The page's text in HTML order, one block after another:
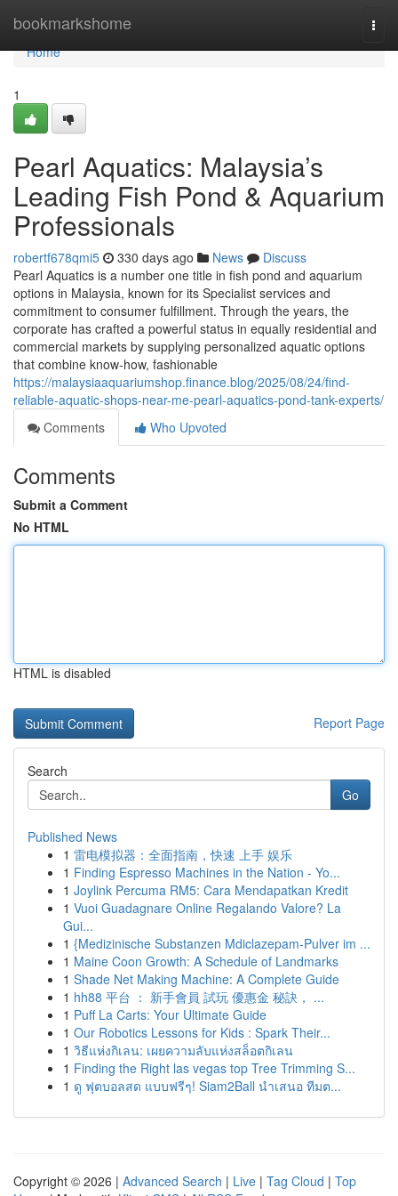
bookmarkshome
Home
Home
1
Pearl Aquatics: Malaysia’s
Leading Fish Pond & Aquarium
Professionals
robertf678qmi5 330 days ago News
Discuss
Pearl Aquatics is a number one title in fish pond and aquarium
options in Malaysia, known for its Specialist services and
commitment to consumer fulfillment. Through the years, the
corporate has crafted a powerful status in equally residential and
commercial markets by supplying personalized aquatic options
that combine know-how, fashionable
https://malaysiaaquariumshop.finance.blog/2025/08/24/find-
reliable-aquatic-shops-near-me-pearl-aquatics-pond-tank-experts/
Comments
Who Upvoted
Comments
Submit a Comment
No HTML
HTML is disabled
Report Page
Search
Go
Published News
1 雷电模拟器：全面指南，快速 上手 娱乐
1 Finding Espresso Machines in the Nation - Yo...
1 Joylink Percuma RM5: Cara Mendapatkan Kredit
1 Vuoi Guadagnare Online Regalando Valore? La
Gui...
1 {Medizinische Substanzen Mdiclazepam-Pulver im ...
1 Maine Coon Growth: A Schedule of Landmarks
1 Shade Net Making Machine: A Complete Guide
1 hh88 平台 ： 新手會員 試玩 優惠金 秘訣， ...
1 Puff La Carts: Your Ultimate Guide
1 Our Robotics Lessons for Kids : Spark Their...
1 วิธีแห่งกิเลน: เผยความลับแห่งสล็อตกิเลน
1 Finding the Right las vegas top Tree Trimming S...
1 ดู ฟุตบอลสด แบบฟรีๆ! Siam2Ball นำเสนอ ทีมต...
Copyright © 2026 | Advanced Search | Live | Tag Cloud | Top